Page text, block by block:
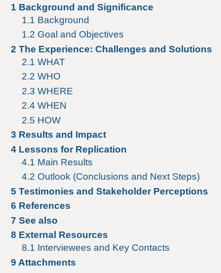
1 Background and Significance
1.1 Background
1.2 Goal and Objectives
2 The Experience: Challenges and Solutions
2.1 WHAT
2.2 WHO
2.3 WHERE
2.4 WHEN
2.5 HOW
3 Results and Impact
4 Lessons for Replication
4.1 Main Results
4.2 Outlook (Conclusions and Next Steps)
5 Testimonies and Stakeholder Perceptions
6 References
7 See also
8 External Resources
8.1 Interviewees and Key Contacts
9 Attachments